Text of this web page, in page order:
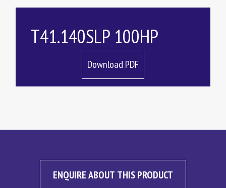
T41.140SLP 100HP
Download PDF
ENQUIRE ABOUT THIS PRODUCT